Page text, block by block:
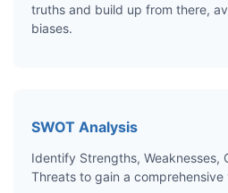
truths and build up from there,
biases.
SWOT Analysis
Identify Strengths, Weaknesses,
Threats to gain a